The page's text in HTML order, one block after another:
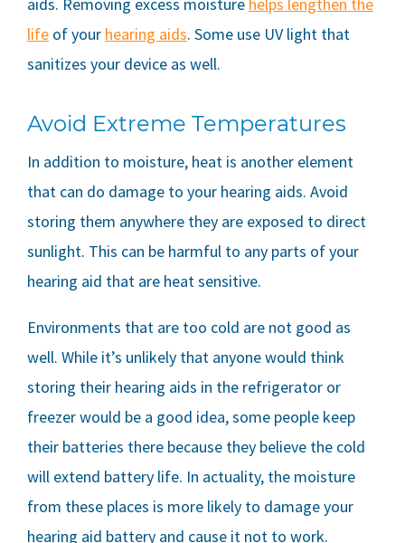
life of your hearing aids. Some use UV light that
sanitizes your device as well.
Avoid Extreme Temperatures
In addition to moisture, heat is another element
that can do damage to your hearing aids. Avoid
storing them anywhere they are exposed to direct
sunlight. This can be harmful to any parts of your
hearing aid that are heat sensitive.
Environments that are too cold are not good as
well. While it’s unlikely that anyone would think
storing their hearing aids in the refrigerator or
freezer would be a good idea, some people keep
their batteries there because they believe the cold
will extend battery life. In actuality, the moisture
from these places is more likely to damage your
hearing aid battery and cause it not to work.